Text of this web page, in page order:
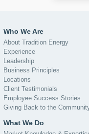
Who We Are
About Tradition Energy
Experience
Leadership
Business Principles
Locations
Client Testimonials
Employee Success Stories
Giving Back to the
What We Do